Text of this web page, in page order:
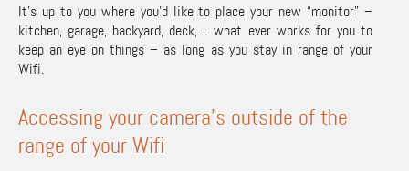
It’s up to you where you’d like to place your new “monitor” –
kitchen, garage, backyard, deck,… what ever works for you to
keep an eye on things – as long as you stay in range of your
Wifi.
Accessing your camera’s outside of the
range of your Wifi